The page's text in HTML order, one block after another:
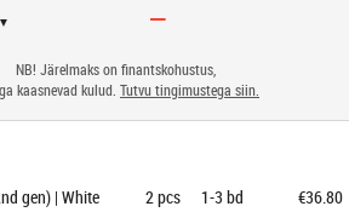
▼
NB! Järelmaks on finantskohustus,
kaasnevad kulud. Tutvu tingimustega siin.
gen) | White 2pcs 1-3 bd €36.80